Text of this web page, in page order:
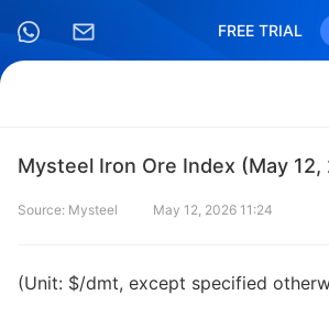
FREE TRIAL
Mysteel Iron Ore Index (May 12,
Source: Mysteel May 12, 2026 11:24
(Unit: $/dmt, except specified